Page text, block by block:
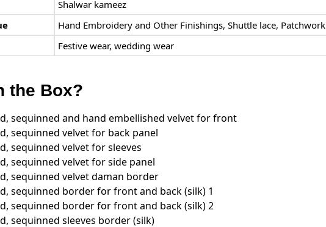
Shalwar kameez
Hand Embroidery and Other Finishings, Shuttle lace, Patchwork
Festive wear, wedding wear
the Box?
sequinned and hand embellished velvet for front
sequinned velvet for back panel
sequinned velvet for sleeves
sequinned velvet for side panel
sequinned velvet daman border
sequinned border for front and back (silk) 1
sequinned border for front and back (silk) 2
sequinned sleeves border (silk)